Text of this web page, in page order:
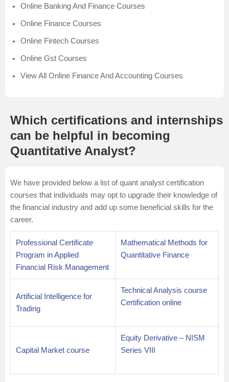
Online Banking And Finance Courses
Online Finance Courses
Online Fintech Courses
Online Gst Courses
View All Online Finance And Accounting Courses
Which certifications and internships
can be helpful in becoming
Quantitative Analyst?
We have provided below a list of quant analyst certification
courses that individuals may opt to upgrade their knowledge of
the financial industry and add up some beneficial skills for the
career.
Professional Certificate
Program in Applied
Financial Risk Management
Mathematical Methods for
Quantitative Finance
Artificial Intelligence for
Trading
Technical Analysis course
Certification online
Capital Market course
Equity Derivative – NISM
Series VIII